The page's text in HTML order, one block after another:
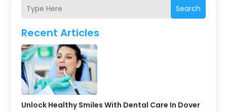
Search
Recent Articles
Unlock Healthy Smiles With Dental Care In Dover